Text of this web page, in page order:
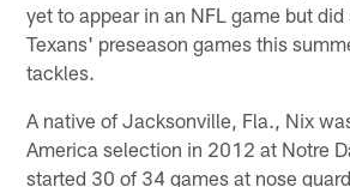
yet to appear in an NFL game but
Texans' preseason games this
tackles.
A native of Jacksonville, Fla., Nix
America selection in 2012 at Notre
started 30 of 34 games at nose